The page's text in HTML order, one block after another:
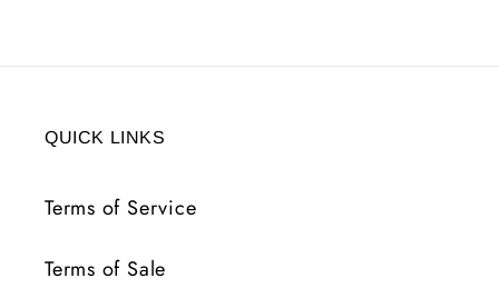
QUICK LINKS
Terms of Service
Terms of Sale